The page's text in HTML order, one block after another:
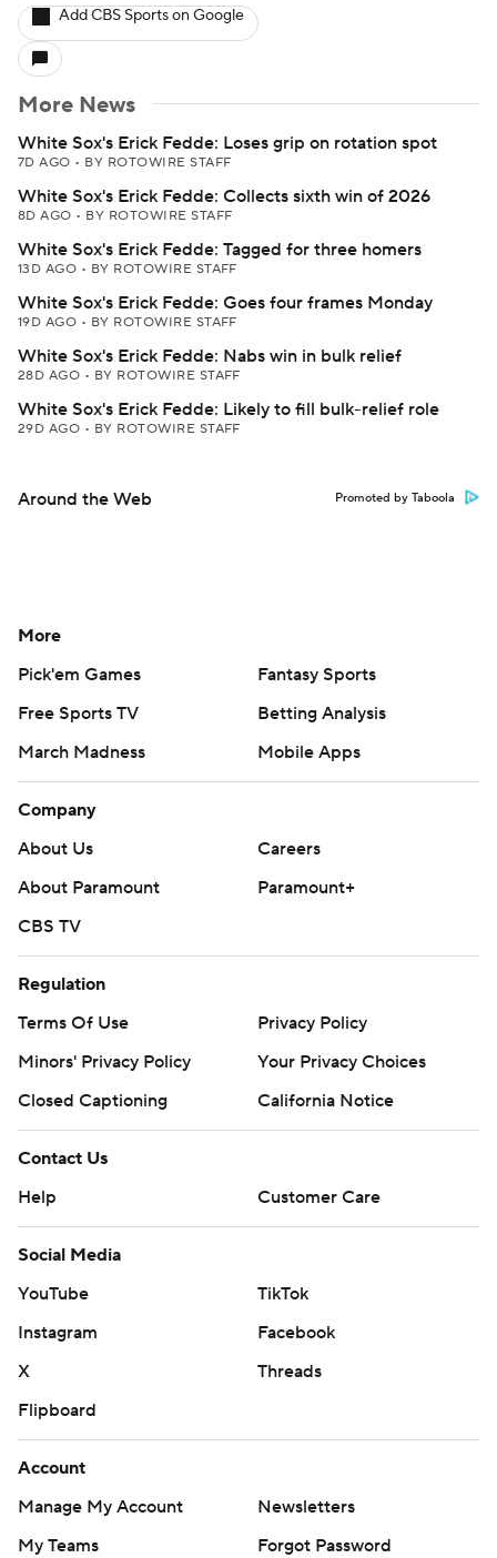
Add CBS Sports on Google
More News
White Sox's Erick Fedde: Loses grip on rotation spot
7D AGO • BY ROTOWIRE STAFF
White Sox's Erick Fedde: Collects sixth win of 2026
8D AGO • BY ROTOWIRE STAFF
White Sox's Erick Fedde: Tagged for three homers
13D AGO • BY ROTOWIRE STAFF
White Sox's Erick Fedde: Goes four frames Monday
19D AGO • BY ROTOWIRE STAFF
White Sox's Erick Fedde: Nabs win in bulk relief
28D AGO • BY ROTOWIRE STAFF
White Sox's Erick Fedde: Likely to fill bulk-relief role
29D AGO • BY ROTOWIRE STAFF
Around the Web Promoted by Taboola
More
Pick'em Games
Fantasy Sports
Free Sports TV
Betting Analysis
March Madness
Mobile Apps
Company
About Us
Careers
About Paramount
Paramount+
CBS TV
Regulation
Terms Of Use
Privacy Policy
Minors' Privacy Policy
Your Privacy Choices
Closed Captioning
California Notice
Contact Us
Help
Customer Care
Social Media
YouTube
TikTok
Instagram
Facebook
X
Threads
Flipboard
Account
Manage My Account
Newsletters
My Teams
Forgot Password